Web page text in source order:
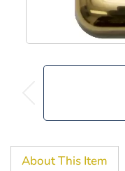
About This Item